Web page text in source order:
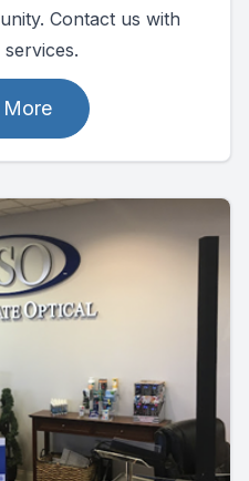
Contact us with
More